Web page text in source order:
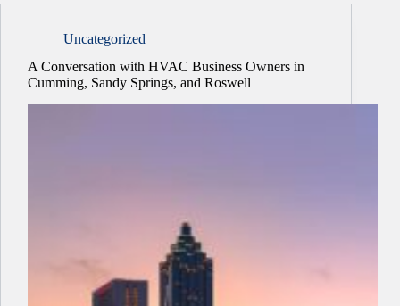
Uncategorized
A Conversation with HVAC Business Owners in
Cumming, Sandy Springs, and Roswell